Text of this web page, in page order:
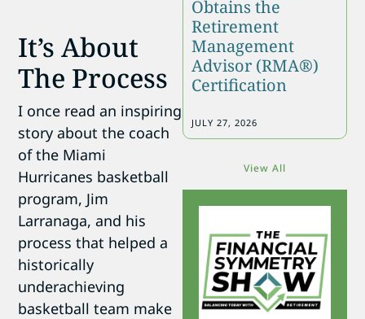
It’s About
The Process
I once read an inspiring
story about the coach
of the Miami
Hurricanes basketball
program, Jim
Larranaga, and his
process that helped a
historically
underachieving
basketball team make
Obtains the
Retirement
Management
Advisor (RMA®)
Certification
JULY 27, 2026
View All